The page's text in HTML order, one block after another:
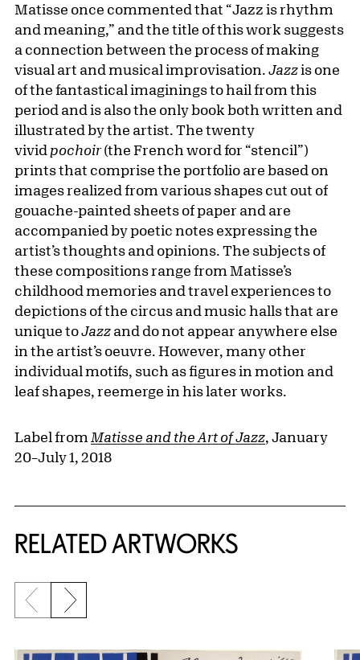
Matisse once commented that “Jazz is rhythm
and meaning,” and the title of this work suggests
a connection between the process of making
visual art and musical improvisation. Jazzis one
of the fantastical imaginings to hail from this
period and is also the only book both written and
illustrated by the artist. The twenty
vivid pochoir(the French word for “stencil”)
prints that comprise the portfolio are based on
images realized from various shapes cut out of
gouache-painted sheets of paper and are
accompanied by poetic notes expressing the
artist’s thoughts and opinions. The subjects of
these compositions range from Matisse’s
childhood memories and travel experiences to
depictions of the circus and music halls that are
unique toJazz and do not appear anywhere else
in the artist’s oeuvre. However, many other
individual motifs, such as figures in motion and
leaf shapes, reemerge in his later works.
Label from Matisse and the Art of Jazz, January
20–July 1, 2018
RELATED ARTWORKS
Previous slide
Next slide